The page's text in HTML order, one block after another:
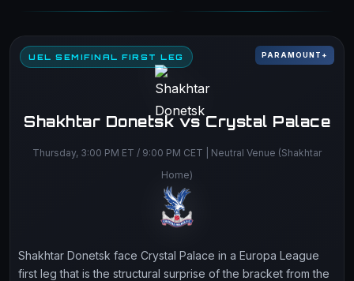
UEL SEMIFINAL FIRST LEG PARAMOUNT+
Shakhtar Donetsk vs Crystal Palace
Thursday, 3:00 PM ET / 9:00 PM CET | Neutral Venue (Shakhtar
Home)
Shakhtar Donetsk face Crystal Palace in a Europa League
first leg that is the structural surprise of the bracket from the